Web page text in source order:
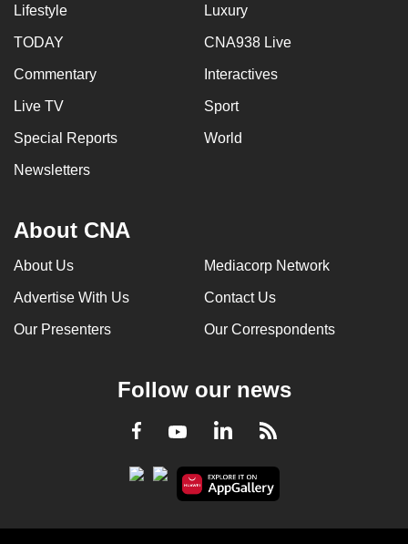
Lifestyle Luxury
TODAY CNA938 Live
Commentary Interactives
Live TV Sport
Special Reports World
Newsletters
About CNA
About Us Mediacorp Network
Advertise With Us Contact Us
Our Presenters Our Correspondents
Follow our news
Facebook
YoutubeLinkedInRSS